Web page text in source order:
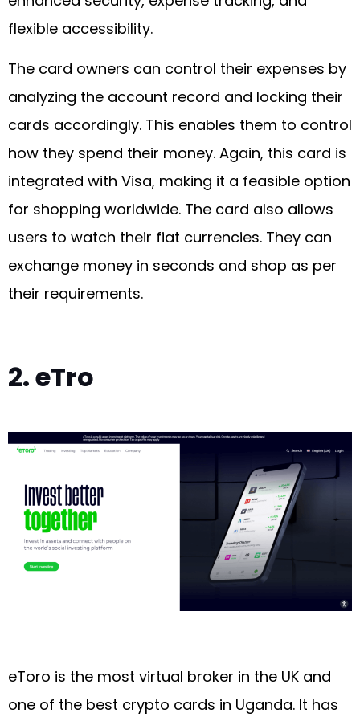
flexible accessibility.
The card owners can control their expenses by
analyzing the account record and locking their
cards accordingly. This enables them to control
how they spend their money. Again, this card is
integrated with Visa, making it a feasible option
for shopping worldwide. The card also allows
users to watch their fiat currencies. They can
exchange money in seconds and shop as per
their requirements.
2. eTro
eToro is the most virtual broker in the UK and
one of the best crypto cards in Uganda. It has